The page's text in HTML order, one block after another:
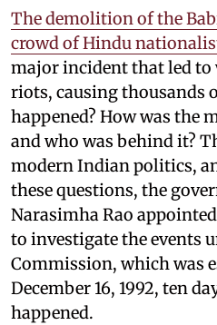
The demolition of the
crowd of Hindu
major incident that led to
riots, causing thousands
happened? How was the
and who was behind it?
modern Indian politics,
these questions, the
Narasimha Rao
to investigate the events
Commission, which was
December 16, 1992, ten
happened.